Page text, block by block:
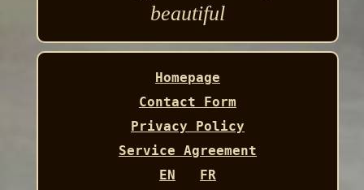
beautiful
Homepage
Contact Form
Privacy Policy
Service Agreement
EN
FR